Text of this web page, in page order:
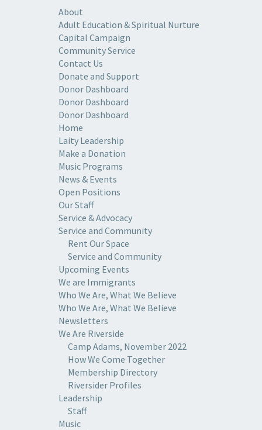
About
Adult Education & Spiritual Nurture
Capital Campaign
Community Service
Contact Us
Donate and Support
Donor Dashboard
Donor Dashboard
Donor Dashboard
Home
Laity Leadership
Make a Donation
Music Programs
News & Events
Open Positions
Our Staff
Service & Advocacy
Service and Community
Rent Our Space
Service and Community
Upcoming Events
We are Immigrants
Who We Are, What We Believe
Who We Are, What We Believe
Newsletters
We Are Riverside
Camp Adams, November 2022
How We Come Together
Membership Directory
Riversider Profiles
Leadership
Staff
Music